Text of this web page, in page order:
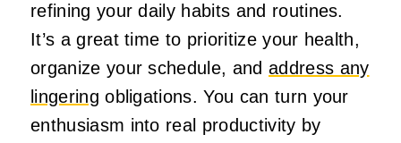
refining your daily habits and routines.
It’s a great time to prioritize your health,
organize your schedule, and address any
lingering obligations. You can turn your
enthusiasm into real productivity by